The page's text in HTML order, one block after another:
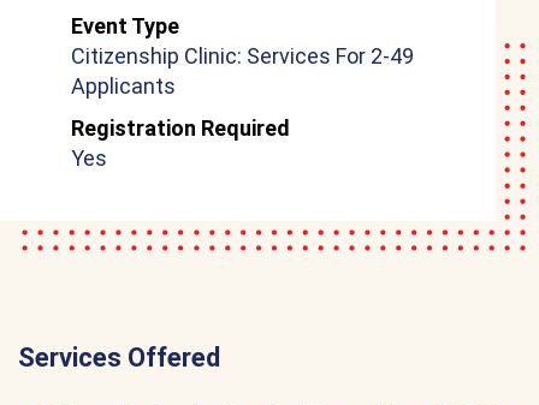
Event Type
Citizenship Clinic: Services For 2-49
Applicants
Registration Required
Yes
Services Offered